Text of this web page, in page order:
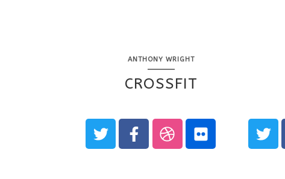
ANTHONY WRIGHT
CROSSFIT